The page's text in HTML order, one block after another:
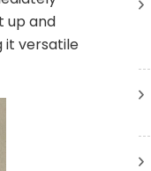
up and
it versatile